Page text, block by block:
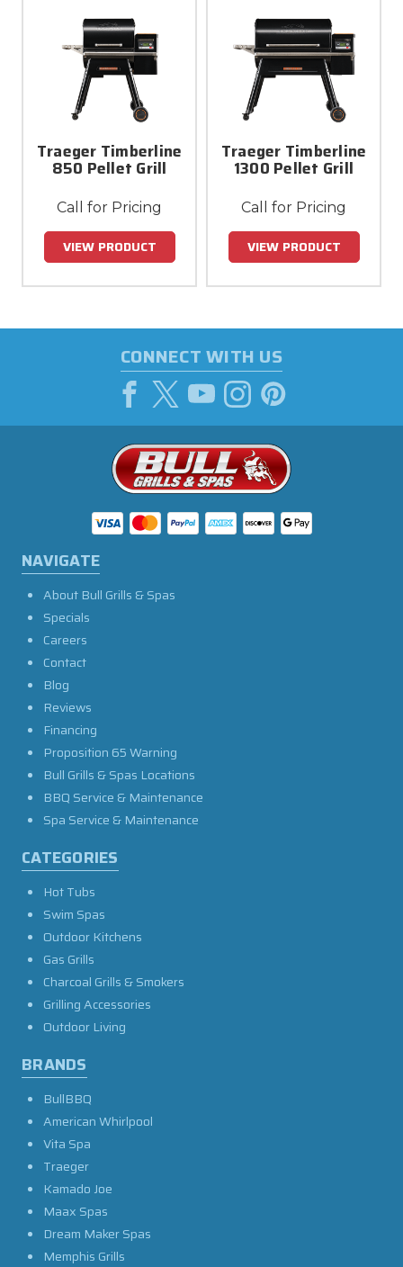
Traeger Timberline
850 Pellet Grill
Call for Pricing
VIEW PRODUCT
Traeger Timberline
1300 Pellet Grill
Call for Pricing
VIEW PRODUCT
CONNECT WITH US
NAVIGATE
About Bull Grills & Spas
Specials
Careers
Contact
Blog
Reviews
Financing
Proposition 65 Warning
Bull Grills & Spas Locations
BBQ Service & Maintenance
Spa Service & Maintenance
CATEGORIES
Hot Tubs
Swim Spas
Outdoor Kitchens
Gas Grills
Charcoal Grills & Smokers
Grilling Accessories
Outdoor Living
BRANDS
BullBBQ
American Whirlpool
Vita Spa
Traeger
Kamado Joe
Maax Spas
Dream Maker Spas
Memphis Grills